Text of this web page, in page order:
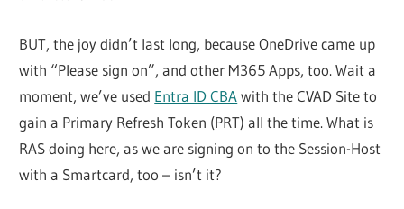
BUT, the joy didn’t last long, because OneDrive came up
with “Please sign on”, and other M365 Apps, too. Wait a
moment, we’ve used Entra ID CBAwith the CVAD Site to
gain a Primary Refresh Token (PRT) all the time. What is
RAS doing here, as we are signing on to the Session-Host
with a Smartcard, too – isn’t it?